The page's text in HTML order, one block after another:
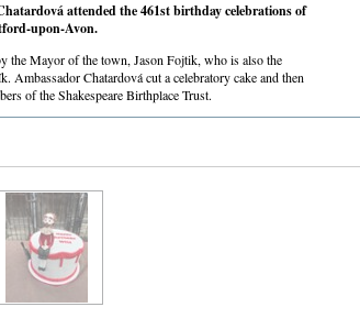
attended the 461st birthday celebrations of
upon-Avon.
the Mayor of the town, Jason Fojtik, who is also the
Ambassador Chatardová cut a celebratory cake and then
of the Shakespeare Birthplace Trust.